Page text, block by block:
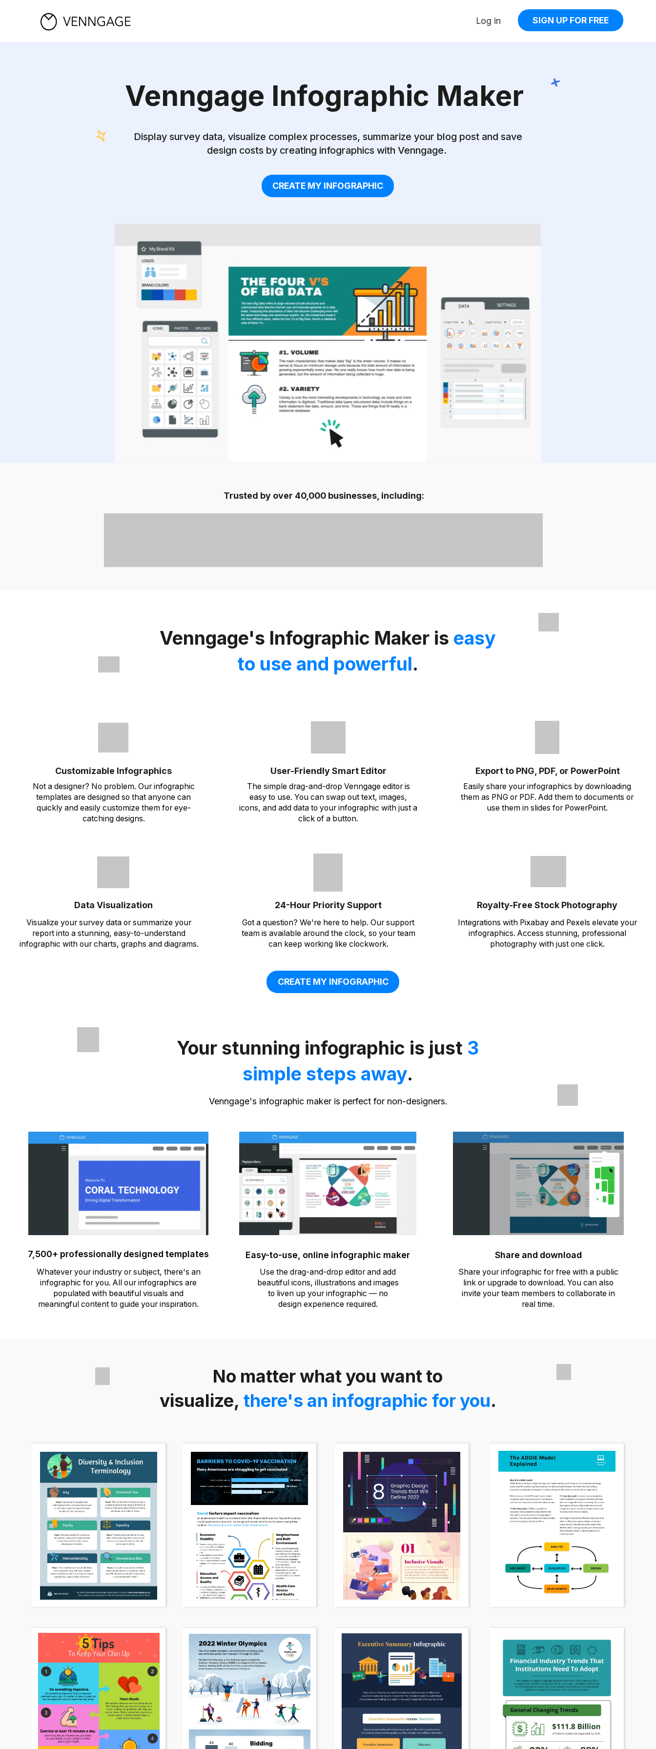
SIGN UP FOR FREE
Log in
Venngage Infographic Maker
Display survey data, visualize complex processes, summarize your blog post and save
design costs by creating infographics with Venngage.
CREATE MY INFOGRAPHIC
Trusted by over 40,000 businesses, including:
Venngage's Infographic Maker is easy
to use and powerful.
Customizable Infographics User-Friendly Smart Editor Export to PNG, PDF, or PowerPoint
Not a designer? No problem. Our infographic
templates are designed so that anyone can
quickly and easily customize them for eye-
catching designs.
The simple drag-and-drop Venngage editor is
easy to use. You can swap out text, images,
icons, and add data to your infographic with just a
click of a button.
Easily share your infographics by downloading
them as PNG or PDF. Add them to documents or
use them in slides for PowerPoint.
Data Visualization 24-Hour Priority Support Royalty-Free Stock Photography
Visualize your survey data or summarize your
report into a stunning, easy-to-understand
infographic with our charts, graphs and diagrams.
Got a question? We're here to help. Our support
team is available around the clock, so your team
can keep working like clockwork.
Integrations with Pixabay and Pexels elevate your
infographics. Access stunning, professional
photography with just one click.
CREATE MY INFOGRAPHIC
Your stunning infographic is just 3
simple steps away.
Venngage's infographic maker is perfect for non-designers.
7,500+ professionally designed templates Easy-to-use, online infographic maker Share and download
Whatever your industry or subject, there's an
infographic for you. All our infographics are
populated with beautiful visuals and
meaningful content to guide your inspiration.
Use the drag-and-drop editor and add
beautiful icons, illustrations and images
to liven up your infographic — no
design experience required.
Share your infographic for free with a public
link or upgrade to download. You can also
invite your team members to collaborate in
real time.
No matter what you want to
visualize, there's an infographic for you.